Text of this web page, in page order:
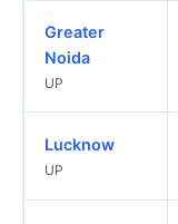
Greater
Noida
UP
Lucknow
UP